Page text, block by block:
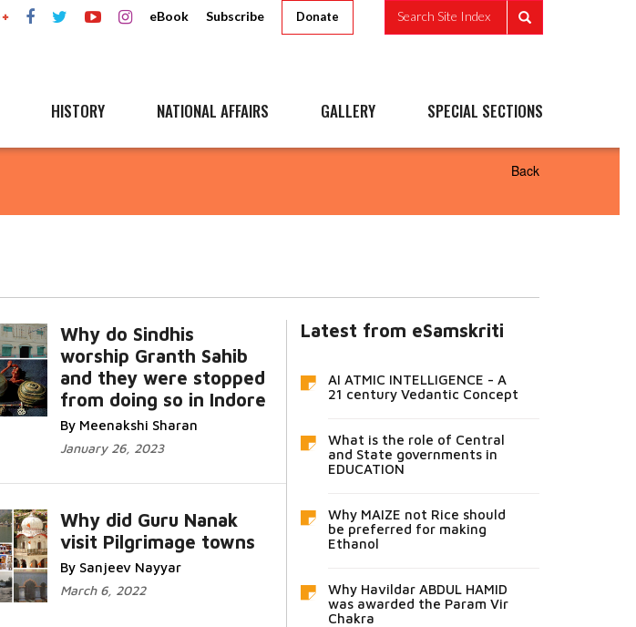
eBook Subscribe Donate Search Site Index
HISTORY NATIONAL AFFAIRS GALLERY SPECIAL SECTIONS
Back
Why do Sindhis
worship Granth Sahib
and they were stopped
from doing so in Indore
By Meenakshi Sharan
January 26, 2023
Why did Guru Nanak
visit Pilgrimage towns
By Sanjeev Nayyar
March 6, 2022
Latest from eSamskriti
AI ATMIC INTELLIGENCE - A
21 century Vedantic Concept
What is the role of Central
and State governments in
EDUCATION
Why MAIZE not Rice should
be preferred for making
Ethanol
Why Havildar ABDUL HAMID
was awarded the Param Vir
Chakra